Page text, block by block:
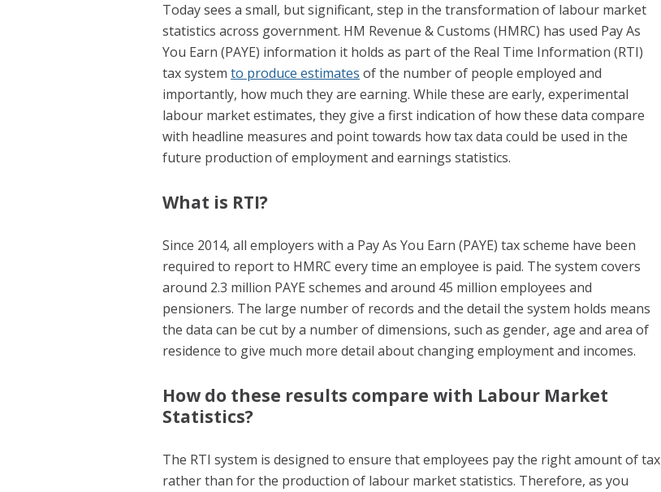
Today sees a small, but significant, step in the transformation of labour market
statistics across government. HM Revenue & Customs (HMRC) has used Pay As
You Earn (PAYE) information it holds as part of the Real Time Information (RTI)
tax system to produce estimates of the number of people employed and
importantly, how much they are earning. While these are early, experimental
labour market estimates, they give a first indication of how these data compare
with headline measures and point towards how tax data could be used in the
future production of employment and earnings statistics.
What is RTI?
Since 2014, all employers with a Pay As You Earn (PAYE) tax scheme have been
required to report to HMRC every time an employee is paid. The system covers
around 2.3 million PAYE schemes and around 45 million employees and
pensioners. The large number of records and the detail the system holds means
the data can be cut by a number of dimensions, such as gender, age and area of
residence to give much more detail about changing employment and incomes.
How do these results compare with Labour Market
Statistics?
The RTI system is designed to ensure that employees pay the right amount of tax
rather than for the production of labour market statistics. Therefore, as you